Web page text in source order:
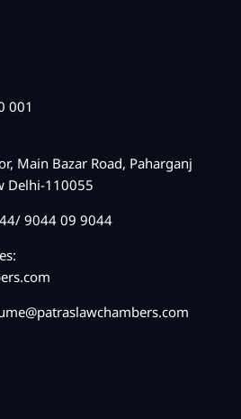
001
Main Bazar Road, Paharganj
Delhi-110055
9044 09 9044